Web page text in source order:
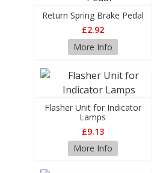
Return Spring Brake Pedal
£2.92
More Info
Flasher Unit for Indicator
Lamps
£9.13
More Info